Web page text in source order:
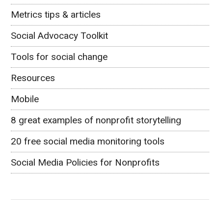
Metrics tips & articles
Social Advocacy Toolkit
Tools for social change
Resources
Mobile
8 great examples of nonprofit storytelling
20 free social media monitoring tools
Social Media Policies for Nonprofits